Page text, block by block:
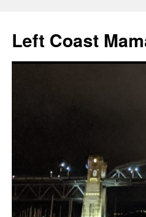
content
Left Coast